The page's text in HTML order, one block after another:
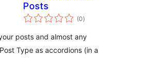
Posts
(0общо
оценки
)
posts and almost any
Type as accordions (in a